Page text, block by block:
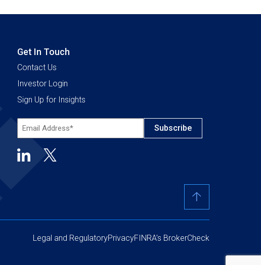
Get In Touch
Contact Us
Investor Login
Sign Up for Insights
Email
Address*
(Required)
Legal and RegulatoryPrivacyFINRA’s BrokerCheck